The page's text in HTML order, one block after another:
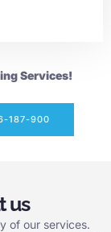
Services!
187-900
us
of our services.